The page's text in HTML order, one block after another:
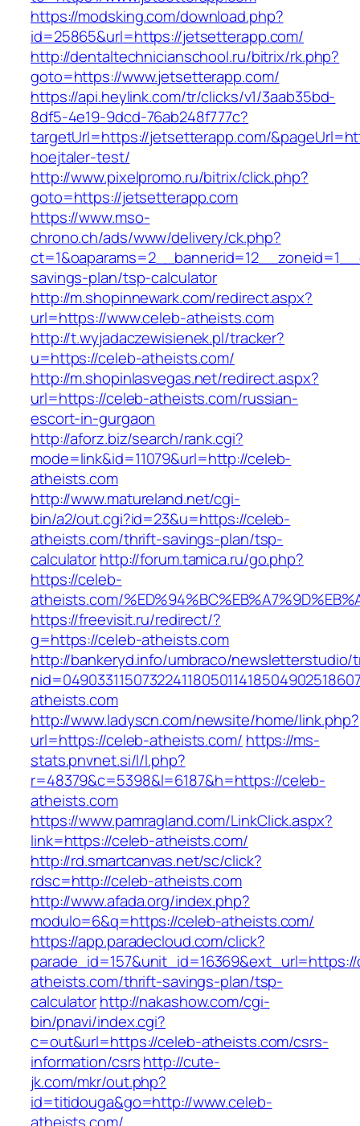
https://modsking.com/download.php?
id=25865&url=https://jetsetterapp.com/
http://dentaltechnicianschool.ru/bitrix/rk.php?
goto=https://www.jetsetterapp.com/
https://api.heylink.com/tr/clicks/v1/3aab35bd-
8df5-4e19-9dcd-76ab248f777c?
targetUrl=https://jetsetterapp.com/
hoejtaler-test/
http://www.pixelpromo.ru/bitrix/click.php?
goto=https://jetsetterapp.com
https://www.mso-
chrono.ch/ads/www/delivery/ck.php?
savings-plan/tsp-calculator
http://m.shopinnewark.com/redirect.aspx?
url=https://www.celeb-atheists.com
http://t.wyjadaczewisienek.pl/tracker?
u=https://celeb-atheists.com/
http://m.shopinlasvegas.net/redirect.aspx?
url=https://celeb-atheists.com/russian-
escort-in-gurgaon
http://aforz.biz/search/rank.cgi?
mode=link&id=11079&url=http://celeb-
atheists.com
http://www.matureland.net/cgi-
bin/a2/out.cgi?id=23&u=https://celeb-
atheists.com/thrift-savings-plan/tsp-
calculatorhttp://forum.tamica.ru/go.php?
https://celeb-
atheists.com/
https://freevisit.ru/redirect/?
g=https://celeb-atheists.com
http://bankeryd.info/umbraco/newsletterstudio/
atheists.com
http://www.ladyscn.com/newsite/home/link.php?
url=https://celeb-atheists.com/ https://ms-
stats.pnvnet.si/l/l.php?
r=48379&c=5398&l=6187&h=https://celeb-
atheists.com
https://www.pamragland.com/LinkClick.aspx?
link=https://celeb-atheists.com/
http://rd.smartcanvas.net/sc/click?
rdsc=http://celeb-atheists.com
http://www.afada.org/index.php?
modulo=6&q=https://celeb-atheists.com/
https://app.paradecloud.com/click?
atheists.com/thrift-savings-plan/tsp-
calculatorhttp://nakashow.com/cgi-
bin/pnavi/index.cgi?
c=out&url=https://celeb-atheists.com/csrs-
information/csrshttp://cute-
jk.com/mkr/out.php?
id=titidouga&go=http://www.celeb-